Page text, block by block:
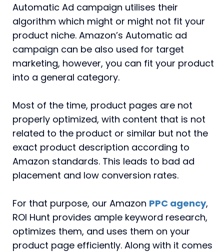
Automatic Ad campaign utilises their
algorithm which might or might not fit your
product niche. Amazon’s Automatic ad
campaign can be also used for target
marketing, however, you can fit your product
into a general category.
Most of the time, product pages are not
properly optimized, with content that is not
related to the product or similar but not the
exact product description according to
Amazon standards. This leads to bad ad
placement and low conversion rates.
For that purpose, our Amazon PPC agency,
ROI Hunt provides ample keyword research,
optimizes them, and uses them on your
product page efficiently. Along with it comes